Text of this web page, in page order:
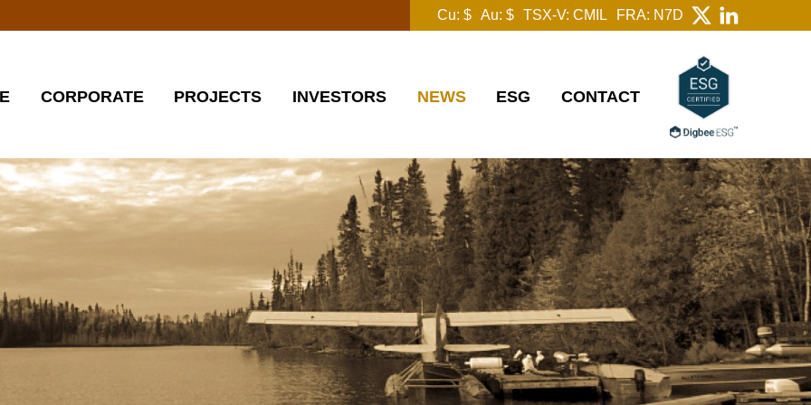
Cu: $ Au: $ TSX-V: CMIL FRA: N7D
CORPORATE PROJECTS INVESTORS NEWS ESG CONTACT